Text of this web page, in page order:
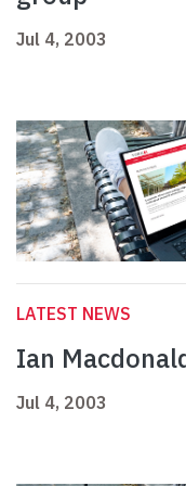
Jul 4, 2003
LATEST NEWS
Ian
Jul 4, 2003